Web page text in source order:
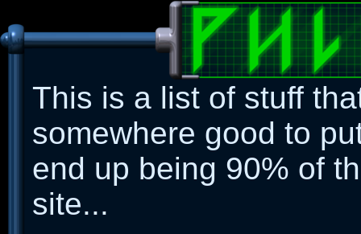
This is a list of stuff
somewhere good to
end up being 90% of
site...